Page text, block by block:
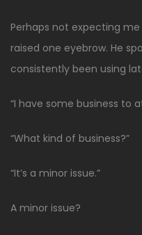
Perhaps not expecting
raised one eyebrow. He
consistently been using
“I have some business to
“What kind of business?”
“It’s a minor issue.”
A minor issue?